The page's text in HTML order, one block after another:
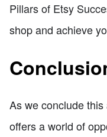
Pillars of Etsy
shop and achieve
As we conclude
offers a world of